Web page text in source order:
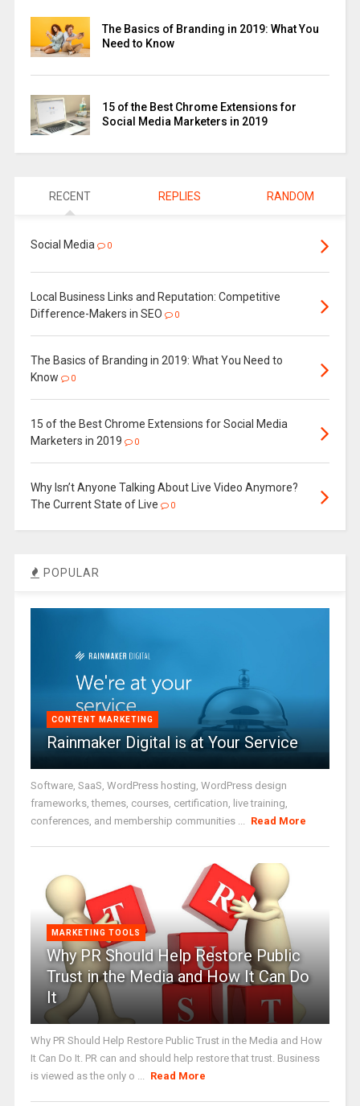
The Basics of Branding in 2019: What You
Need to Know
15 of the Best Chrome Extensions for
Social Media Marketers in 2019
RECENT REPLIES RANDOM
Social Media 0
Local Business Links and Reputation: Competitive
Difference-Makers in SEO
0
The Basics of Branding in 2019: What You Need to
Know
0
15 of the Best Chrome Extensions for Social Media
Marketers in 2019
0
Why Isn’t Anyone Talking About Live Video Anymore?
The Current State of Live
0
POPULAR
CONTENT MARKETING
Rainmaker Digital is at Your Service
Software, SaaS, WordPress hosting, WordPress design
frameworks, themes, courses, certification, live training,
conferences, and membership communities ... Read More
MARKETING TOOLS
Why PR Should Help Restore Public
Trust in the Media and How It Can Do
It
Why PR Should Help Restore Public Trust in the Media and How
It Can Do It. PR can and should help restore that trust. Business
is viewed as the only o ... Read More